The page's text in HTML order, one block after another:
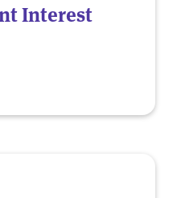
Interest